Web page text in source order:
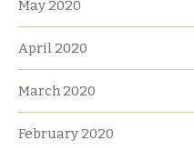
May 2020
April 2020
March 2020
February 2020